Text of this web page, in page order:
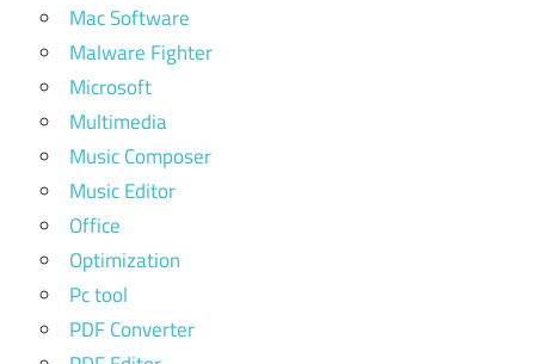
Mac Software
Malware Fighter
Microsoft
Multimedia
Music Composer
Music Editor
Office
Optimization
Pc tool
PDF Converter